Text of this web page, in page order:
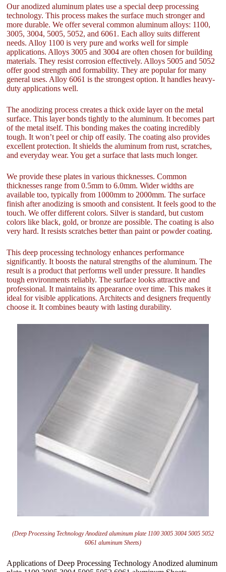
Our anodized aluminum plates use a special deep processing
technology. This process makes the surface much stronger and
more durable. We offer several common aluminum alloys: 1100,
3005, 3004, 5005, 5052, and 6061. Each alloy suits different
needs. Alloy 1100 is very pure and works well for simple
applications. Alloys 3005 and 3004 are often chosen for building
materials. They resist corrosion effectively. Alloys 5005 and 5052
offer good strength and formability. They are popular for many
general uses. Alloy 6061 is the strongest option. It handles heavy-
duty applications well.
The anodizing process creates a thick oxide layer on the metal
surface. This layer bonds tightly to the aluminum. It becomes part
of the metal itself. This bonding makes the coating incredibly
tough. It won’t peel or chip off easily. The coating also provides
excellent protection. It shields the aluminum from rust, scratches,
and everyday wear. You get a surface that lasts much longer.
We provide these plates in various thicknesses. Common
thicknesses range from 0.5mm to 6.0mm. Wider widths are
available too, typically from 1000mm to 2000mm. The surface
finish after anodizing is smooth and consistent. It feels good to the
touch. We offer different colors. Silver is standard, but custom
colors like black, gold, or bronze are possible. The coating is also
very hard. It resists scratches better than paint or powder coating.
This deep processing technology enhances performance
significantly. It boosts the natural strengths of the aluminum. The
result is a product that performs well under pressure. It handles
tough environments reliably. The surface looks attractive and
professional. It maintains its appearance over time. This makes it
ideal for visible applications. Architects and designers frequently
choose it. It combines beauty with lasting durability.
(Deep Processing Technology Anodized aluminum plate 1100 3005 3004 5005 5052
6061 aluminum Sheets)
Applications of Deep Processing Technology Anodized aluminum